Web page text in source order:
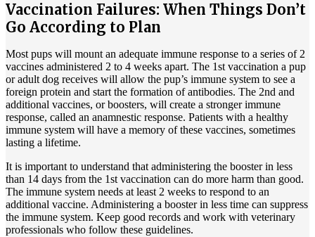
Vaccination Failures: When Things Don’t
Go According to Plan
Most pups will mount an adequate immune response to a series of 2
vaccines administered 2 to 4 weeks apart. The 1st vaccination a pup
or adult dog receives will allow the pup’s immune system to see a
foreign protein and start the formation of antibodies. The 2nd and
additional vaccines, or boosters, will create a stronger immune
response, called an anamnestic response. Patients with a healthy
immune system will have a memory of these vaccines, sometimes
lasting a lifetime.
It is important to understand that administering the booster in less
than 14 days from the 1st vaccination can do more harm than good.
The immune system needs at least 2 weeks to respond to an
additional vaccine. Administering a booster in less time can suppress
the immune system. Keep good records and work with veterinary
professionals who follow these guidelines.